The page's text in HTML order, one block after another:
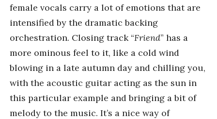
female vocals carry a lot of emotions that are
intensified by the dramatic backing
orchestration. Closing track “Friend” has a
more ominous feel to it, like a cold wind
blowing in a late autumn day and chilling you,
with the acoustic guitar acting as the sun in
this particular example and bringing a bit of
melody to the music. It’s a nice way of